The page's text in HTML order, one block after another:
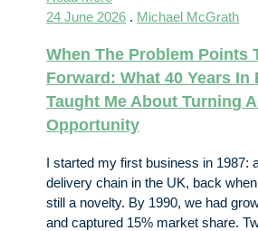
24 June 2026 . Michael McGrath
When The Problem Points
Forward: What 40 Years In
Taught Me About Turning
Opportunity
I started my first business in 1987:
delivery chain in the UK, back
still a novelty. By 1990, we had
and captured 15% market share.